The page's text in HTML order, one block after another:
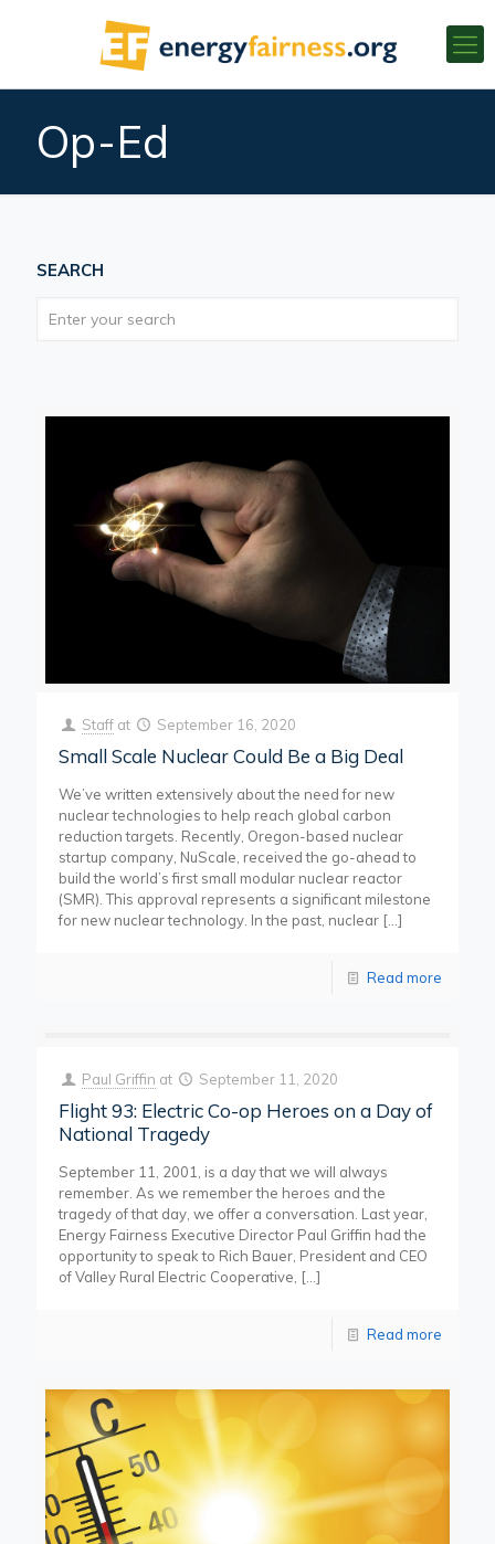
Op-Ed
SEARCH
Staff at September 16, 2020
Small Scale Nuclear Could Be a Big Deal
We’ve written extensively about the need for new
nuclear technologies to help reach global carbon
reduction targets. Recently, Oregon-based nuclear
startup company, NuScale, received the go-ahead to
build the world’s first small modular nuclear reactor
(SMR). This approval represents a significant milestone
for new nuclear technology. In the past, nuclear […]
Read more
Paul Griffin at September 11, 2020
Flight 93: Electric Co-op Heroes on a Day of
National Tragedy
September 11, 2001, is a day that we will always
remember. As we remember the heroes and the
tragedy of that day, we offer a conversation. Last year,
Energy Fairness Executive Director Paul Griffin had the
opportunity to speak to Rich Bauer, President and CEO
of Valley Rural Electric Cooperative, […]
Read more